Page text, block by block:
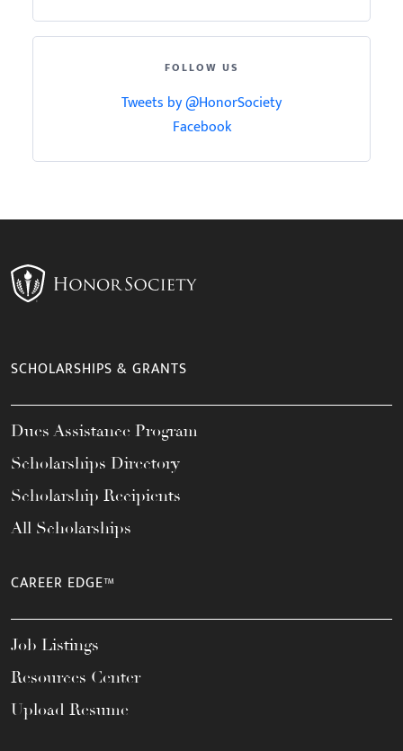
FOLLOW US
Tweets by @HonorSociety
Facebook
SCHOLARSHIPS & GRANTS
Dues Assistance Program
Scholarships Directory
Scholarship Recipients
All Scholarships
CAREER EDGE™
Job Listings
Resources Center
Upload Resume